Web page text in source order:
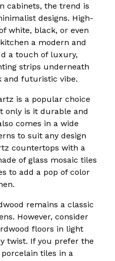
cabinets, the trend is
designs. High-
white, black, or even
a modern and
a touch of luxury,
strips underneath
and futuristic vibe.
is a popular choice
only is it durable and
comes in a wide
to suit any design
countertops with a
of glass mosaic tiles
to add a pop of color
remains a classic
However, consider
floors in light
twist. If you prefer the
tiles in a